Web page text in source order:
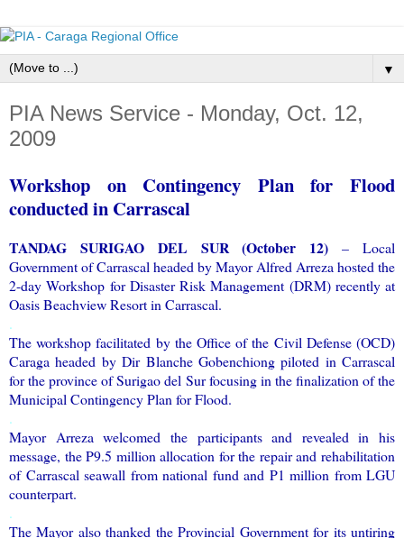
▼
PIA News Service - Monday, Oct. 12,
2009
Workshop on Contingency Plan for Flood
conducted in Carrascal
TANDAG SURIGAO DEL SUR (October 12) – Local
Government of Carrascal headed by Mayor Alfred Arreza hosted the
2-day Workshop for Disaster Risk Management (DRM) recently at
Oasis Beachview Resort in Carrascal.
.
The workshop facilitated by the Office of the Civil Defense (OCD)
Caraga headed by Dir Blanche Gobenchiong piloted in Carrascal
for the province of Surigao del Sur focusing in the finalization of the
Municipal Contingency Plan for Flood.
.
Mayor Arreza welcomed the participants and revealed in his
message, the P9.5 million allocation for the repair and rehabilitation
of Carrascal seawall from national fund and P1 million from LGU
counterpart.
.
The Mayor also thanked the Provincial Government for its untiring